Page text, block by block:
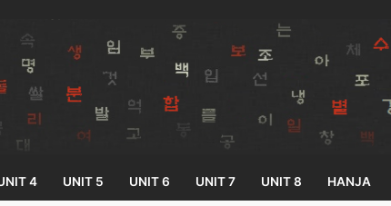
4 UNIT 5 UNIT 6 UNIT 7 UNIT 8 HANJA